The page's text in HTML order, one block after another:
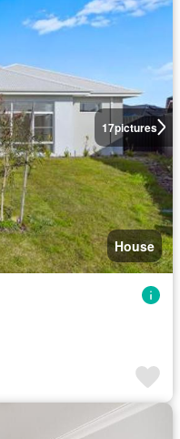
17pictures
House